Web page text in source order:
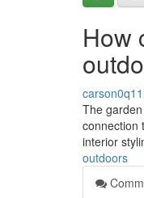
How
The
connection
interior
outdoors